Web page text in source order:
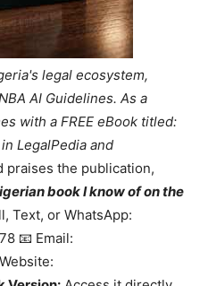
legal ecosystem,
AI Guidelines. As a
with a FREE eBook titled:
LegalPedia and
praises the publication,
book I know of on the
Text, or WhatsApp:
📧 Email: